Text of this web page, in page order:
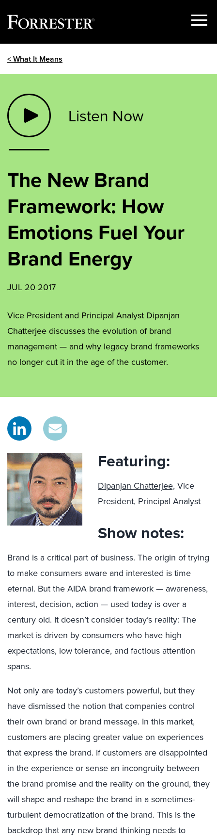
Show
< What It Means
Listen Now
The New Brand
Framework: How
Emotions Fuel Your
Brand Energy
JUL 20 2017
Vice President and Principal Analyst Dipanjan
Chatterjee discusses the evolution of brand
management — and why legacy brand frameworks
no longer cut it in the age of the customer.
Featuring:
Dipanjan Chatterjee, Vice
President, Principal Analyst
Show notes:
Brand is a critical part of business. The origin of trying
to make consumers aware and interested is time
eternal. But the AIDA brand framework — awareness,
interest, decision, action — used today is over a
century old. It doesn’t consider today’s reality: The
market is driven by consumers who have high
expectations, low tolerance, and factious attention
spans.
Not only are today’s customers powerful, but they
have dismissed the notion that companies control
their own brand or brand message. In this market,
customers are placing greater value on experiences
that express the brand. If customers are disappointed
in the experience or sense an incongruity between
the brand promise and the reality on the ground, they
will shape and reshape the brand in a sometimes-
turbulent democratization of the brand. This is the
backdrop that any new brand thinking needs to